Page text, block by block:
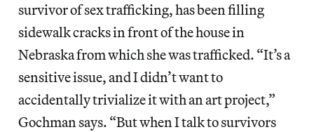
survivor of sex trafficking, has been filling
sidewalk cracks in front of the house in
Nebraska from which she was trafficked. “It’s a
sensitive issue, and I didn’t want to
accidentally trivialize it with an art project,”
Gochman says. “But when I talk to survivors